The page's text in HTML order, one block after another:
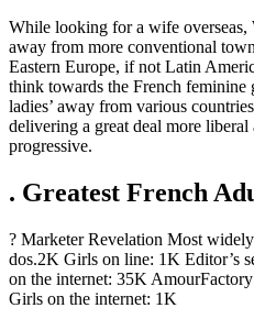
inlägget:
While looking for a wife overseas,
away from more conventional
Eastern Europe, if not Latin
think towards the French
ladies’ away from various
delivering a great deal more
progressive.
. Greatest French
? Marketer Revelation Most
dos.2K Girls on line: 1K Editor’s
on the internet: 35K
Girls on the internet: 1K